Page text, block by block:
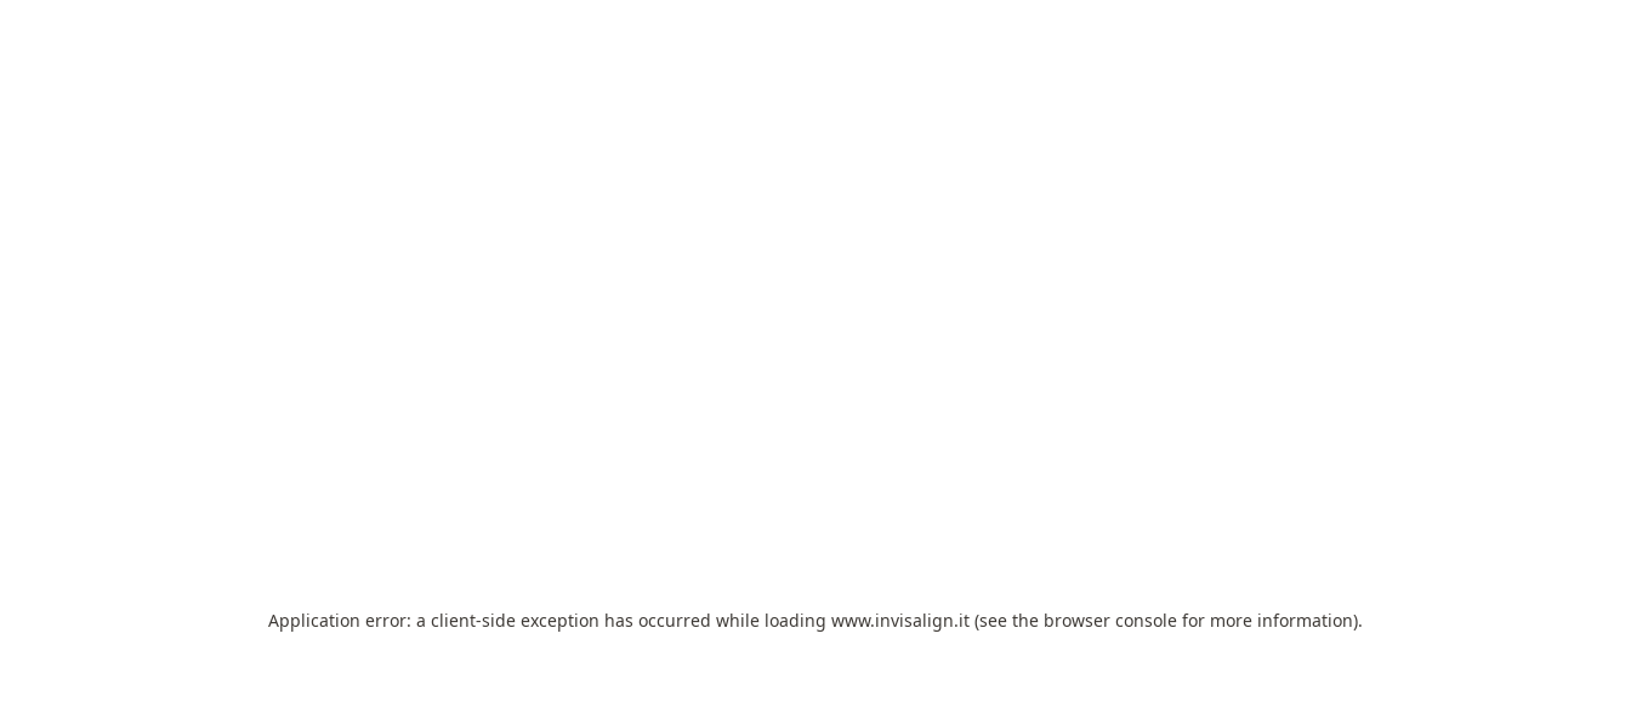
Application error: a client-side exception has occurred while loading www.invisalign.it (see the browser console for more information).